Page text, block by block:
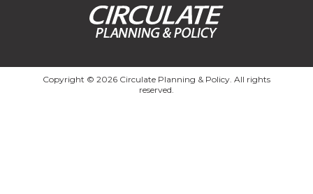
Copyright © 2026 Circulate Planning & Policy. All rights
reserved.